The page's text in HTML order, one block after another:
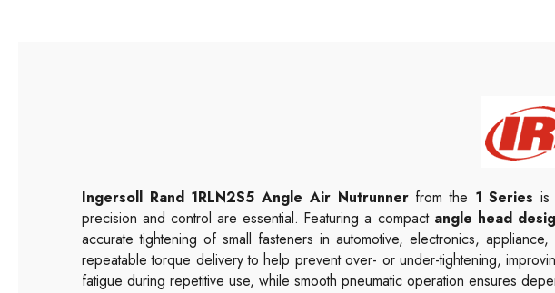
Ingersoll Rand 1RLN2S5 Angle Air Nutrunnerfrom the 1 Series is
precision and control are essential. Featuring a compact angle head
accurate tightening of small fasteners in automotive, electronics,
repeatable torque delivery to help prevent over- or under-tightening,
fatigue during repetitive use, while smooth pneumatic operation ensures